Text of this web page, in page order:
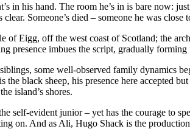
in his hand. The room he’s in is bare now:
Someone’s died – someone he was close
of Eigg, off the west coast of Scotland; the
imbues the script, gradually forming
some well-observed family dynamics
black sheep, his presence here accepted
island’s shores.
self-evident junior – yet has the courage to
on. And as Ali, Hugo Shack is the